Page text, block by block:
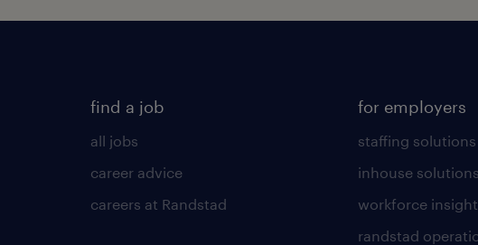
find a job
all jobs
career advice
careers at Randstad
for employers
staffing solutions
inhouse solutions
workforce
randstad